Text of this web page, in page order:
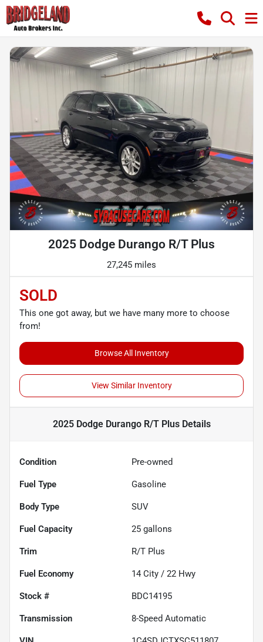
2025 Dodge Durango R/T Plus
27,245 miles
SOLD
This one got away, but we have many more to choose
from!
Browse All Inventory
View Similar Inventory
2025 Dodge Durango R/T PlusDetails
Condition Pre-owned
Fuel Type Gasoline
Body Type SUV
Fuel Capacity 25 gallons
Trim R/T Plus
Fuel Economy 14 City / 22 Hwy
Stock # BDC14195
Transmission 8-Speed Automatic